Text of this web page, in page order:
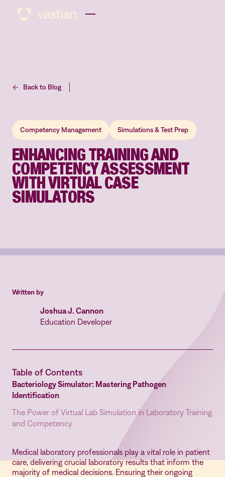
Back to Blog
Competency Management Simulations & Test Prep
ENHANCING TRAINING AND
COMPETENCY ASSESSMENT
WITH VIRTUAL CASE
SIMULATORS
Written by
Joshua J. Cannon
Education Developer
Table of Contents
Bacteriology Simulator: Mastering Pathogen
Identification
The Power of Virtual Lab Simulation in Laboratory Training
and Competency
Medical laboratory professionals play a vital role in patient
care, delivering crucial laboratory results that inform the
majority of medical decisions. Ensuring their ongoing